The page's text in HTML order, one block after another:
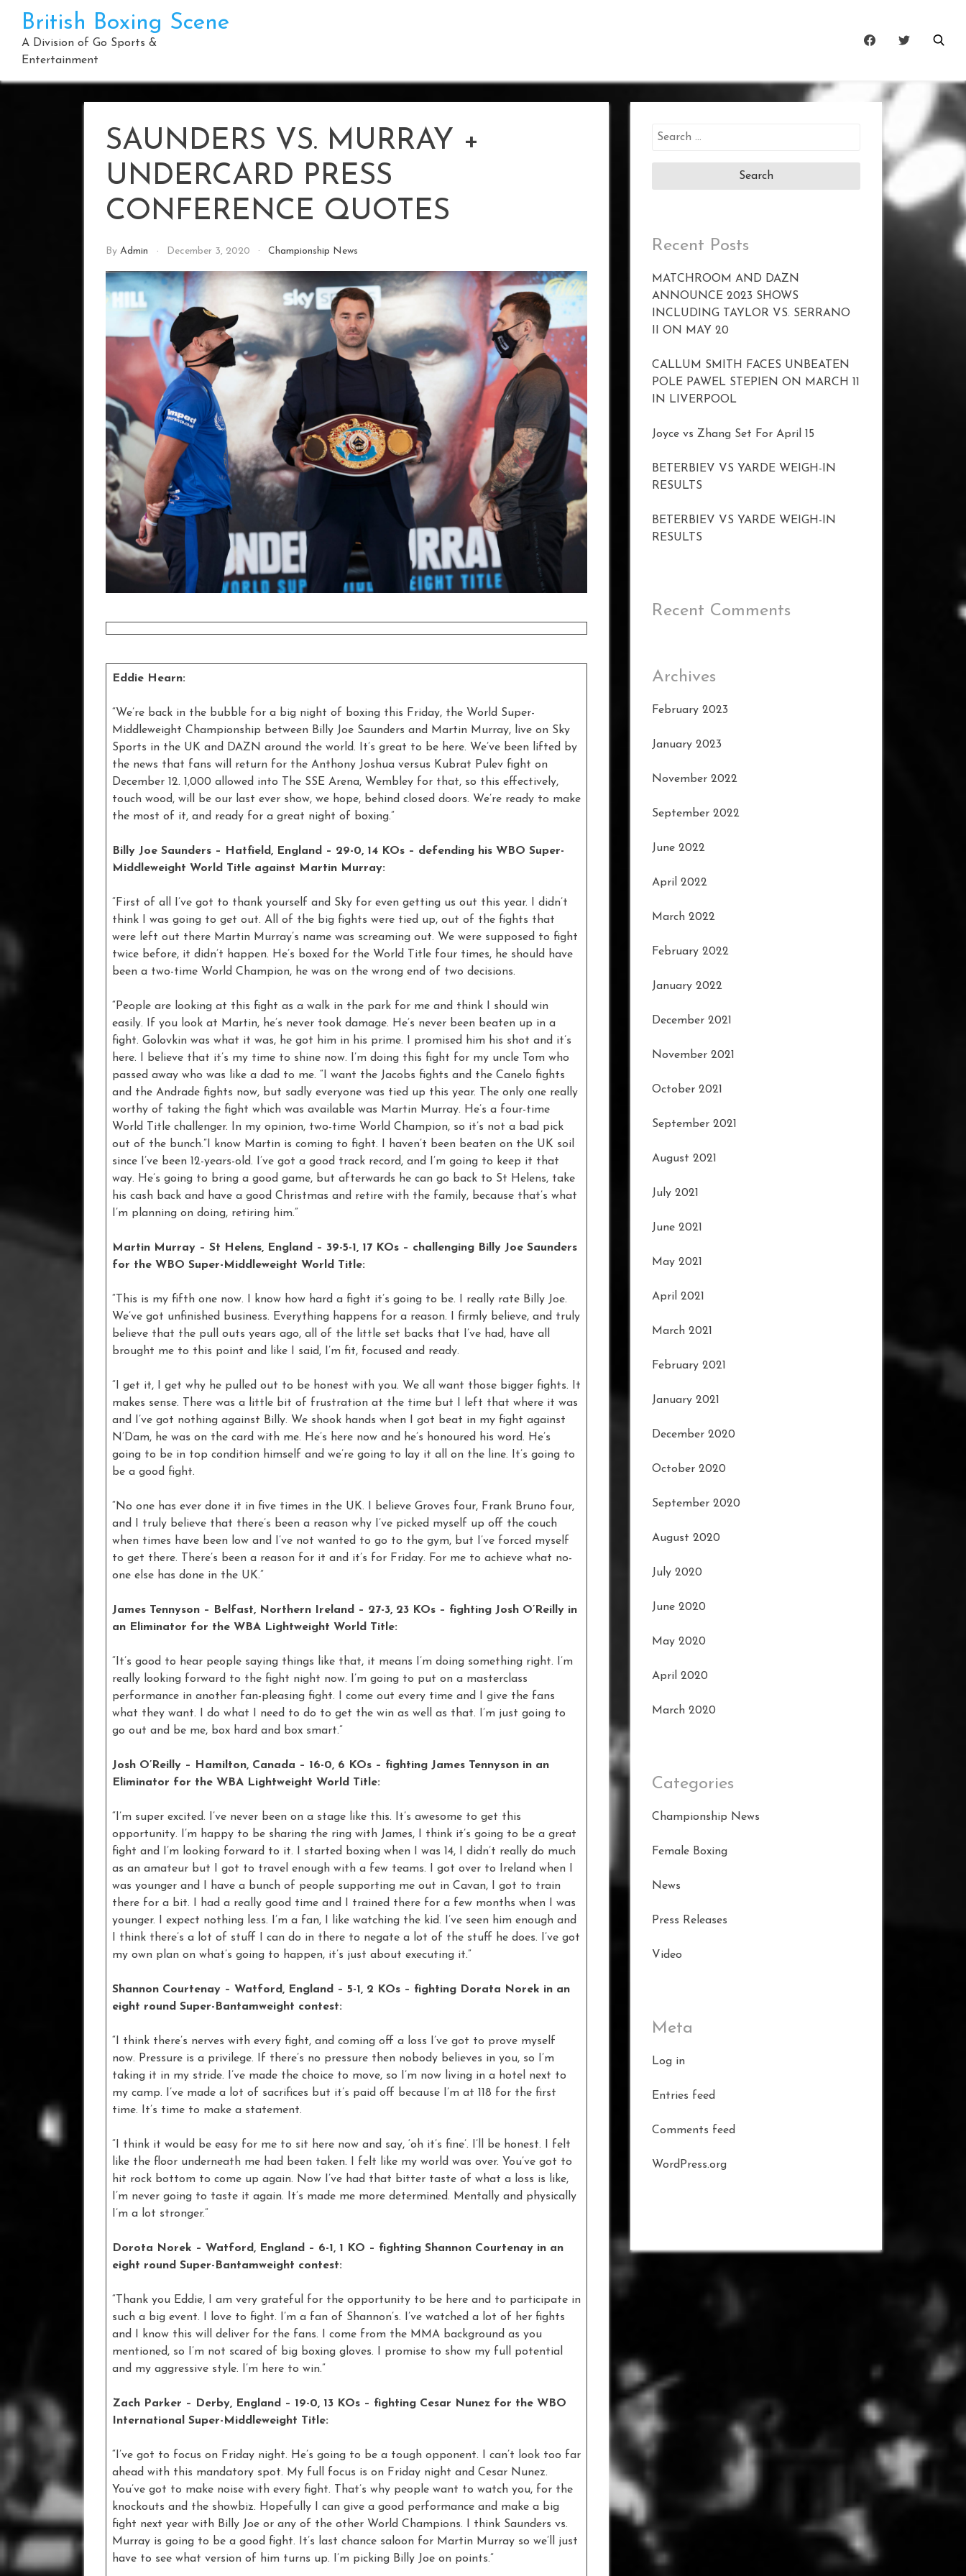
content
British Boxing Scene
A Division of Go Sports &
Entertainment
SAUNDERS VS. MURRAY +
UNDERCARD PRESS
CONFERENCE QUOTES
By Admin December 3, 2020 Championship News
Eddie Hearn:
“We’re back in the bubble for a big night of boxing this Friday, the World Super-
Middleweight Championship between Billy Joe Saunders and Martin Murray, live on Sky
Sports in the UK and DAZN around the world. It’s great to be here. We’ve been lifted by
the news that fans will return for the Anthony Joshua versus Kubrat Pulev fight on
December 12. 1,000 allowed into The SSE Arena, Wembley for that, so this effectively,
touch wood, will be our last ever show, we hope, behind closed doors. We’re ready to make
the most of it, and ready for a great night of boxing.”
Billy Joe Saunders – Hatfield, England – 29-0, 14 KOs – defending his WBO Super-
Middleweight World Title against Martin Murray:
“First of all I’ve got to thank yourself and Sky for even getting us out this year. I didn’t
think I was going to get out. All of the big fights were tied up, out of the fights that
were left out there Martin Murray’s name was screaming out. We were supposed to fight
twice before, it didn’t happen. He’s boxed for the World Title four times, he should have
been a two-time World Champion, he was on the wrong end of two decisions.
“People are looking at this fight as a walk in the park for me and think I should win
easily. If you look at Martin, he’s never took damage. He’s never been beaten up in a
fight. Golovkin was what it was, he got him in his prime. I promised him his shot and it’s
here. I believe that it’s my time to shine now. I’m doing this fight for my uncle Tom who
passed away who was like a dad to me. “I want the Jacobs fights and the Canelo fights
and the Andrade fights now, but sadly everyone was tied up this year. The only one really
worthy of taking the fight which was available was Martin Murray. He’s a four-time
World Title challenger. In my opinion, two-time World Champion, so it’s not a bad pick
out of the bunch.”I know Martin is coming to fight. I haven’t been beaten on the UK soil
since I’ve been 12-years-old. I’ve got a good track record, and I’m going to keep it that
way. He’s going to bring a good game, but afterwards he can go back to St Helens, take
his cash back and have a good Christmas and retire with the family, because that’s what
I’m planning on doing, retiring him.”
Martin Murray – St Helens, England – 39-5-1, 17 KOs – challenging Billy Joe Saunders
for the WBO Super-Middleweight World Title:
“This is my fifth one now. I know how hard a fight it’s going to be. I really rate Billy Joe.
We’ve got unfinished business. Everything happens for a reason. I firmly believe, and truly
believe that the pull outs years ago, all of the little set backs that I’ve had, have all
brought me to this point and like I said, I’m fit, focused and ready.
“I get it, I get why he pulled out to be honest with you. We all want those bigger fights. It
makes sense. There was a little bit of frustration at the time but I left that where it was
and I’ve got nothing against Billy. We shook hands when I got beat in my fight against
N’Dam, he was on the card with me. He’s here now and he’s honoured his word. He’s
going to be in top condition himself and we’re going to lay it all on the line. It’s going to
be a good fight.
“No one has ever done it in five times in the UK. I believe Groves four, Frank Bruno four,
and I truly believe that there’s been a reason why I’ve picked myself up off the couch
when times have been low and I’ve not wanted to go to the gym, but I’ve forced myself
to get there. There’s been a reason for it and it’s for Friday. For me to achieve what no-
one else has done in the UK.”
James Tennyson – Belfast, Northern Ireland – 27-3, 23 KOs – fighting Josh O’Reilly in
an Eliminator for the WBA Lightweight World Title:
“It’s good to hear people saying things like that, it means I’m doing something right. I’m
really looking forward to the fight night now. I’m going to put on a masterclass
performance in another fan-pleasing fight. I come out every time and I give the fans
what they want. I do what I need to do to get the win as well as that. I’m just going to
go out and be me, box hard and box smart.”
Josh O’Reilly – Hamilton, Canada – 16-0, 6 KOs – fighting James Tennyson in an
Eliminator for the WBA Lightweight World Title:
“I’m super excited. I’ve never been on a stage like this. It’s awesome to get this
opportunity. I’m happy to be sharing the ring with James, I think it’s going to be a great
fight and I’m looking forward to it. I started boxing when I was 14, I didn’t really do much
as an amateur but I got to travel enough with a few teams. I got over to Ireland when I
was younger and I have a bunch of people supporting me out in Cavan, I got to train
there for a bit. I had a really good time and I trained there for a few months when I was
younger. I expect nothing less. I’m a fan, I like watching the kid. I’ve seen him enough and
I think there’s a lot of stuff I can do in there to negate a lot of the stuff he does. I’ve got
my own plan on what’s going to happen, it’s just about executing it.”
Shannon Courtenay – Watford, England – 5-1, 2 KOs – fighting Dorata Norek in an
eight round Super-Bantamweight contest:
“I think there’s nerves with every fight, and coming off a loss I’ve got to prove myself
now. Pressure is a privilege. If there’s no pressure then nobody believes in you, so I’m
taking it in my stride. I’ve made the choice to move, so I’m now living in a hotel next to
my camp. I’ve made a lot of sacrifices but it’s paid off because I’m at 118 for the first
time. It’s time to make a statement.
“I think it would be easy for me to sit here now and say, ‘oh it’s fine’. I’ll be honest. I felt
like the floor underneath me had been taken. I felt like my world was over. You’ve got to
hit rock bottom to come up again. Now I’ve had that bitter taste of what a loss is like,
I’m never going to taste it again. It’s made me more determined. Mentally and physically
I’m a lot stronger.”
Dorota Norek – Watford, England – 6-1, 1 KO – fighting Shannon Courtenay in an
eight round Super-Bantamweight contest:
“Thank you Eddie, I am very grateful for the opportunity to be here and to participate in
such a big event. I love to fight. I’m a fan of Shannon’s. I’ve watched a lot of her fights
and I know this will deliver for the fans. I come from the MMA background as you
mentioned, so I’m not scared of big boxing gloves. I promise to show my full potential
and my aggressive style. I’m here to win.”
Zach Parker – Derby, England – 19-0, 13 KOs – fighting Cesar Nunez for the WBO
International Super-Middleweight Title:
“I’ve got to focus on Friday night. He’s going to be a tough opponent. I can’t look too far
ahead with this mandatory spot. My full focus is on Friday night and Cesar Nunez.
You’ve got to make noise with every fight. That’s why people want to watch you, for the
knockouts and the showbiz. Hopefully I can give a good performance and make a big
fight next year with Billy Joe or any of the other World Champions. I think Saunders vs.
Murray is going to be a good fight. It’s last chance saloon for Martin Murray so we’ll just
have to see what version of him turns up. I’m picking Billy Joe on points.”
Search
Recent Posts
MATCHROOM AND DAZN
ANNOUNCE 2023 SHOWS
INCLUDING TAYLOR VS. SERRANO
II ON MAY 20
CALLUM SMITH FACES UNBEATEN
POLE PAWEL STEPIEN ON MARCH 11
IN LIVERPOOL
Joyce vs Zhang Set For April 15
BETERBIEV VS YARDE WEIGH-IN
RESULTS
BETERBIEV VS YARDE WEIGH-IN
RESULTS
Recent Comments
Archives
February 2023
January 2023
November 2022
September 2022
June 2022
April 2022
March 2022
February 2022
January 2022
December 2021
November 2021
October 2021
September 2021
August 2021
July 2021
June 2021
May 2021
April 2021
March 2021
February 2021
January 2021
December 2020
October 2020
September 2020
August 2020
July 2020
June 2020
May 2020
April 2020
March 2020
Categories
Championship News
Female Boxing
News
Press Releases
Video
Meta
Log in
Entries feed
Comments feed
WordPress.org